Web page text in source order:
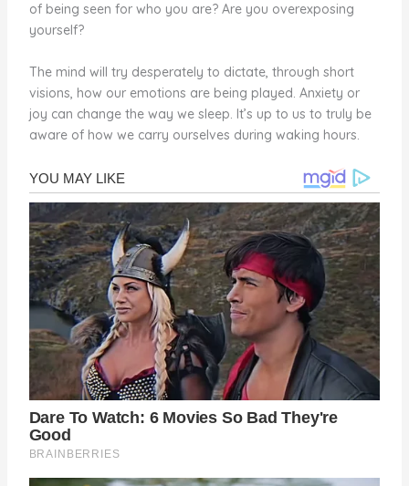
of being seen for who you are? Are you overexposing
yourself?
The mind will try desperately to dictate, through short
visions, how our emotions are being played. Anxiety or
joy can change the way we sleep. It’s up to us to truly be
aware of how we carry ourselves during waking hours.